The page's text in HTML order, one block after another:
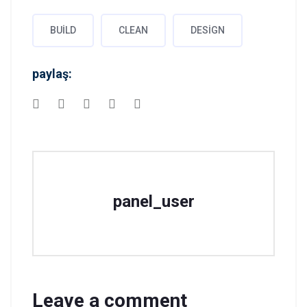
BUILD CLEAN DESIGN
paylaş:
panel_user
Leave a comment